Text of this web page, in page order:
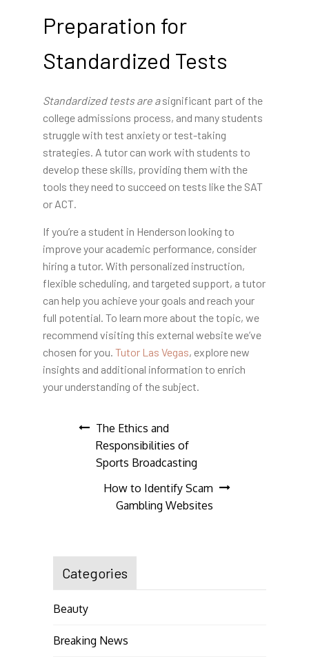
Preparation for
Standardized Tests
Standardized tests are asignificant part of the
college admissions process, and many students
struggle with test anxiety or test-taking
strategies. A tutor can work with students to
develop these skills, providing them with the
tools they need to succeed on tests like the SAT
or ACT.
If you’re a student in Henderson looking to
improve your academic performance, consider
hiring a tutor. With personalized instruction,
flexible scheduling, and targeted support, a tutor
can help you achieve your goals and reach your
full potential. To learn more about the topic, we
recommend visiting this external website we’ve
chosen for you. Tutor Las Vegas, explore new
insights and additional information to enrich
your understanding of the subject.
Post
navigation
The Ethics and
Responsibilities of
Sports Broadcasting
How to Identify Scam
Gambling Websites
Categories
Beauty
Breaking News